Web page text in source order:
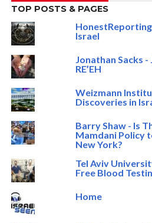
TOP POSTS & PAGES
Israel
Jonathan Sacks -
RE’EH
Weizmann
Discoveries in
Barry Shaw - Is
Mamdani Policy
New York?
Tel Aviv
Free Blood
Home